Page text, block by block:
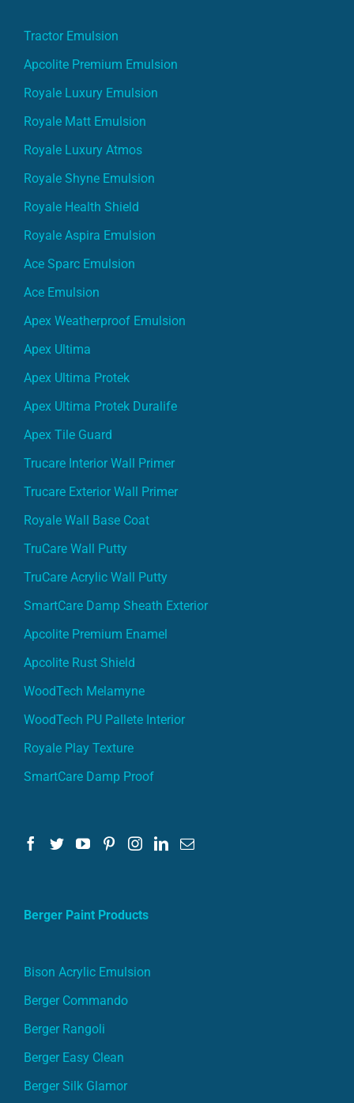
Tractor Emulsion
Apcolite Premium Emulsion
Royale Luxury Emulsion
Royale Matt Emulsion
Royale Luxury Atmos
Royale Shyne Emulsion
Royale Health Shield
Royale Aspira Emulsion
Ace Sparc Emulsion
Ace Emulsion
Apex Weatherproof Emulsion
Apex Ultima
Apex Ultima Protek
Apex Ultima Protek Duralife
Apex Tile Guard
Trucare Interior Wall Primer
Trucare Exterior Wall Primer
Royale Wall Base Coat
TruCare Wall Putty
TruCare Acrylic Wall Putty
SmartCare Damp Sheath Exterior
Apcolite Premium Enamel
Apcolite Rust Shield
WoodTech Melamyne
WoodTech PU Pallete Interior
Royale Play Texture
SmartCare Damp Proof
Berger Paint Products
Bison Acrylic Emulsion
Berger Commando
Berger Rangoli
Berger Easy Clean
Berger Silk Glamor